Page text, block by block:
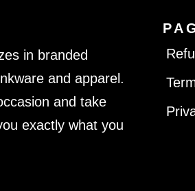
in branded
and apparel.
and take
exactly what you